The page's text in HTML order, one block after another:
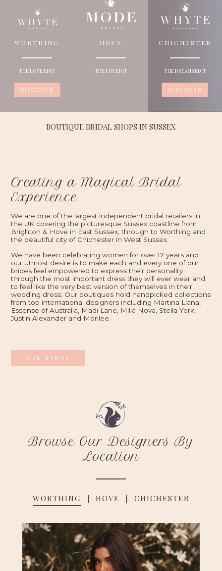
WORTHING
THE LOVE EDIT
DISCOVER
HOVE
THE LUX EDIT
CHICHESTER
THE DREAMS EDIT
DISCOVER
BOUTIQUE BRIDAL SHOPS IN SUSSEX
Creating a Magical Bridal
Experience
We are one of the largest independent bridal retailers in
the UK covering the picturesque Sussex coastline from
Brighton & Hove in East Sussex, through to Worthing and
the beautiful city of Chichester in West Sussex.
We have been celebrating women for over 17 years and
our utmost desire is to make each and every one of our
brides feel empowered to express their personality
through the most important dress they will ever wear and
to feel like the very best version of themselves in their
wedding dress. Our boutiques hold handpicked collections
from top international designers including Martina Liana,
Essense of Australia, Madi Lane, Milla Nova, Stella York,
Justin Alexander and Morilee.
OUR ETHOS
Browse Our Designers By
Location
WORTHING HOVE CHICHESTER